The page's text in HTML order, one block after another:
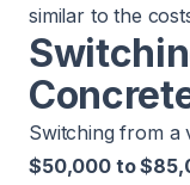
similar to the
Switching from a
$50,000 to